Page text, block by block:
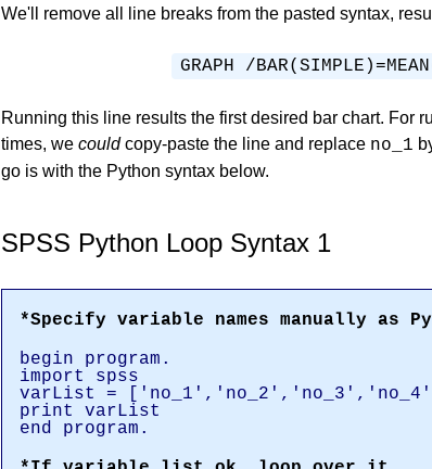
We'll remove all line breaks from the pasted syntax,
GRAPH /
Running this line results the first desired bar chart. For
times, we couldcopy-paste the line and replace no_1
go is with the Python syntax below.
SPSS Python Loop Syntax 1
*Specify variable names manually
begin program.
import spss
varList =
print varList
end program.